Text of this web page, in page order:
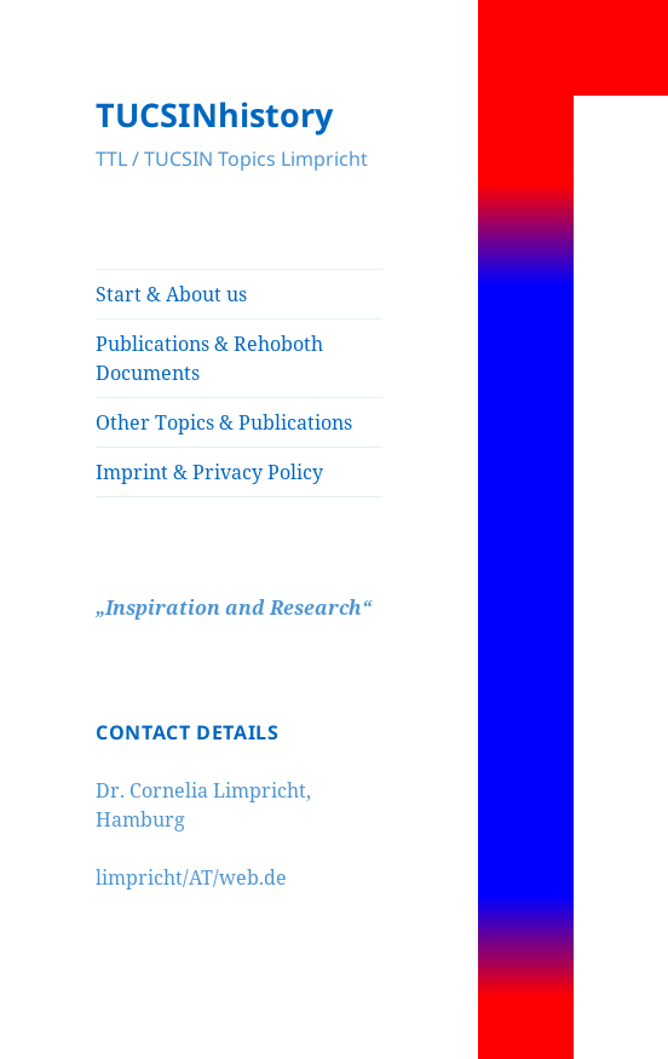
TUCSINhistory
TTL / TUCSIN Topics Limpricht
Start & About us
Publications & Rehoboth
Documents
Other Topics & Publications
Imprint & Privacy Policy
„Inspiration and Research“
CONTACT DETAILS
Dr. Cornelia Limpricht,
Hamburg
limpricht/AT/web.de